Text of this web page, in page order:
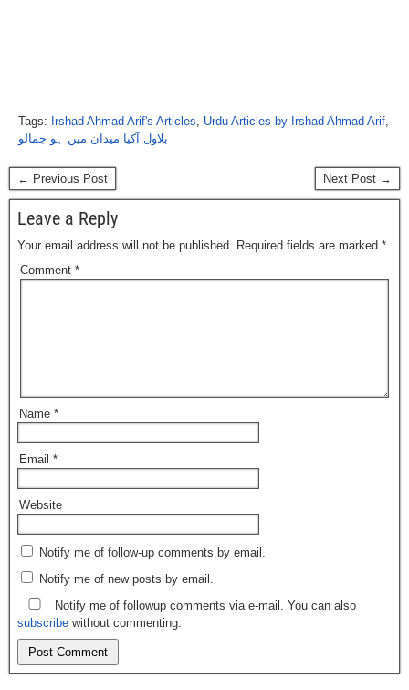
Tags: Irshad Ahmad Arif's Articles, Urdu Articles by Irshad Ahmad Arif,
بلاول آکیا میدان میں ہو جمالو
← Previous Post Next Post →
Leave a Reply
Your email address will not be published. Required fields are marked *
Comment *
Name *
Email *
Website
Notify me of follow-up comments by email.
Notify me of new posts by email.
Notify me of followup comments via e-mail. You can also
subscribe without commenting.